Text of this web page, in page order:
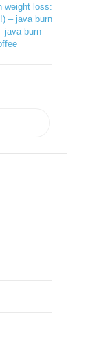
weight loss:
– java burn
java burn